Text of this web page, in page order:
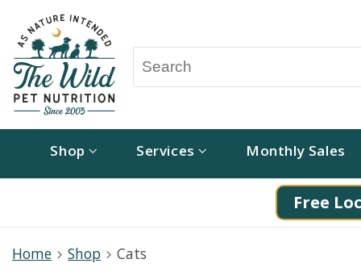
Shop Services Monthly Sales
Free
Home Shop Cats